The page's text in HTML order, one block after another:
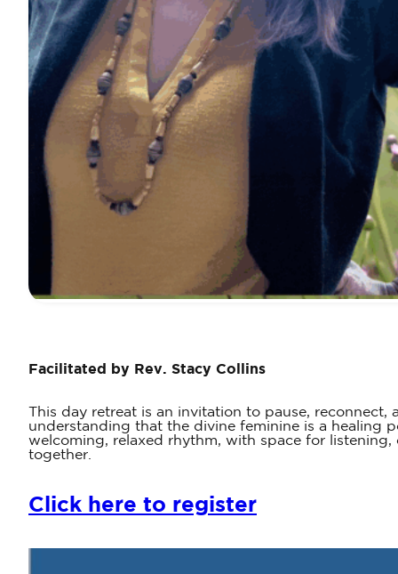
Facilitated by Rev. Stacy Collins
This day retreat is an invitation to pause,
understanding that the divine feminine is a healing
welcoming, relaxed rhythm, with space for
together.
Click here to register